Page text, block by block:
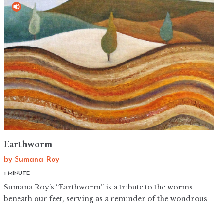
Earthworm
by Sumana Roy
1 MINUTE
Sumana Roy’s “Earthworm” is a tribute to the worms
beneath our feet, serving as a reminder of the wondrous